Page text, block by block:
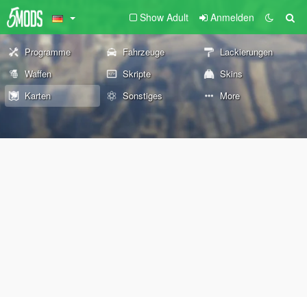
Show Adult Anmelden
Programme Fahrzeuge
Lackierungen
Waffen
Skripte
Skins
Karten
Sonstiges More